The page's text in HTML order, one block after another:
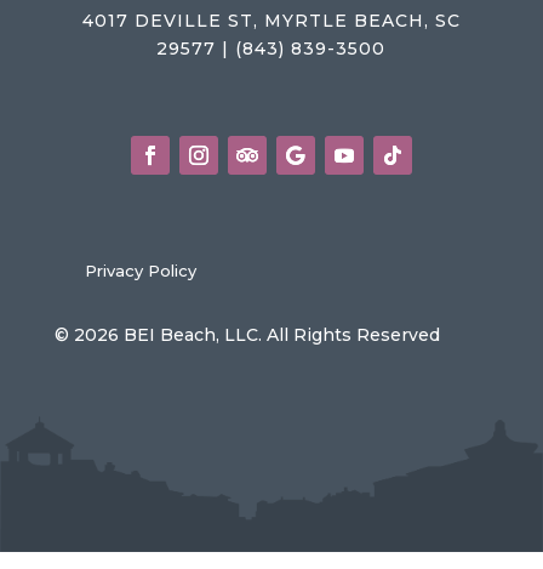
4017 DEVILLE ST, MYRTLE BEACH, SC
29577 | (843) 839-3500
Privacy Policy
© 2026 BEI Beach, LLC. All Rights Reserved